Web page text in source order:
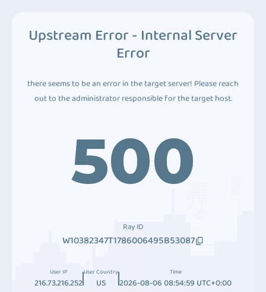
Upstream Error - Internal Server
Error
there seems to be an error in the target server! Please reach
out to the administrator responsible for the target host.
500
Ray ID
W10382347T1786006495B53087
User IP
216.73.216.252
User Country
US
Time
2026-08-06 08:54:59 UTC+0:00